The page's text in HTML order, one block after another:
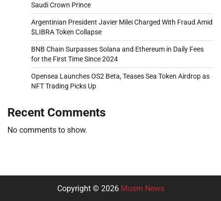
Saudi Crown Prince
Argentinian President Javier Milei Charged With Fraud Amid
$LIBRA Token Collapse
BNB Chain Surpasses Solana and Ethereum in Daily Fees
for the First Time Since 2024
Opensea Launches OS2 Beta, Teases Sea Token Airdrop as
NFT Trading Picks Up
Recent Comments
No comments to show.
Copyright © 2026 Musm News